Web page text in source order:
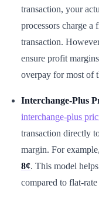
transaction, your
processors charge a
transaction.
ensure profit
overpay for most of
Interchange-Plus
interchange-plus
transaction directly
margin. For
8¢. This model
compared to flat-